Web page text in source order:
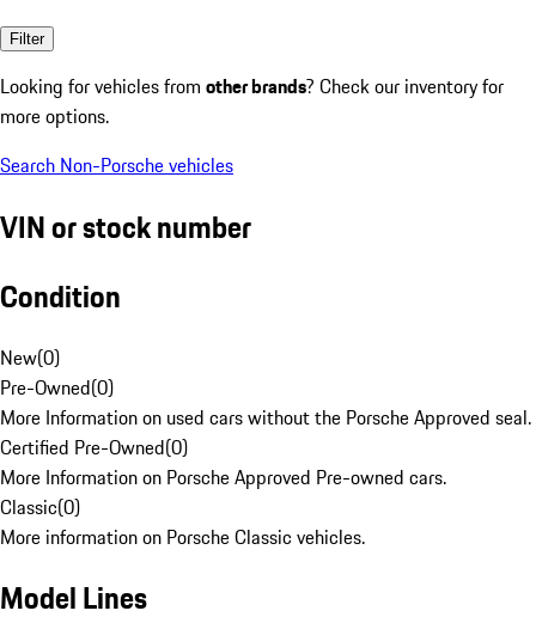
Filter
Looking for vehicles from other brands? Check our inventory for
more options.
Search Non-Porsche vehicles
VIN or stock number
Condition
New(0)
Pre-Owned(0)
More Information on used cars without the Porsche Approved seal.
Certified Pre-Owned(0)
More Information on Porsche Approved Pre-owned cars.
Classic(0)
More information on Porsche Classic vehicles.
Model Lines